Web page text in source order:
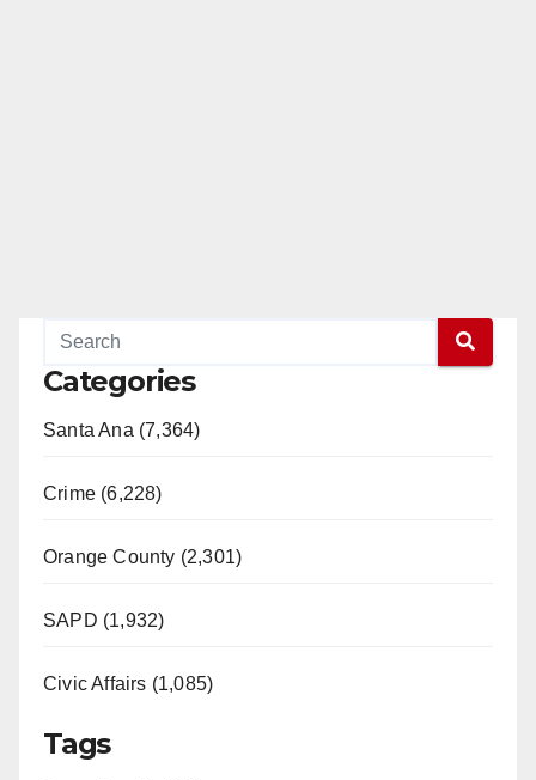
Categories
Santa Ana (7,364)
Crime (6,228)
Orange County (2,301)
SAPD (1,932)
Civic Affairs (1,085)
Tags